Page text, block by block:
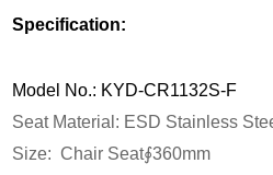
Specification:
Model No.: KYD-CR1132S-F
Seat Material: ESD Stainless
Size: Chair Seat∮360mm